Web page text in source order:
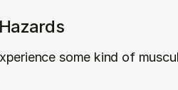
some kind of